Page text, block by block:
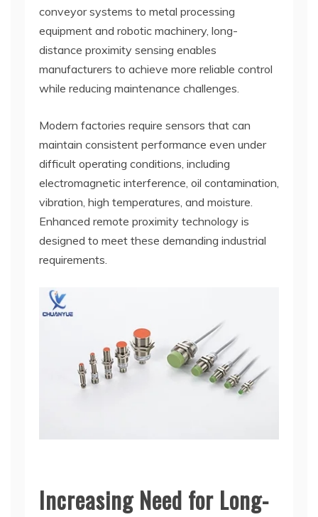
conveyor systems to metal processing
equipment and robotic machinery, long-
distance proximity sensing enables
manufacturers to achieve more reliable control
while reducing maintenance challenges.
Modern factories require sensors that can
maintain consistent performance even under
difficult operating conditions, including
electromagnetic interference, oil contamination,
vibration, high temperatures, and moisture.
Enhanced remote proximity technology is
designed to meet these demanding industrial
requirements.
Increasing Need for Long-